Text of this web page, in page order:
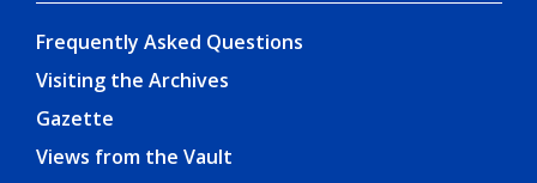
Frequently Asked Questions
Visiting the Archives
Gazette
Views from the Vault